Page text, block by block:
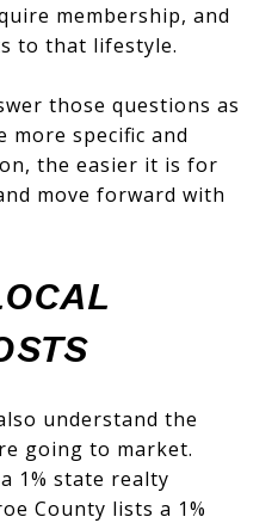
membership, and
to that lifestyle.
those questions as
more specific and
the easier it is for
move forward with
understand the
going to market.
1% state realty
County lists a 1%